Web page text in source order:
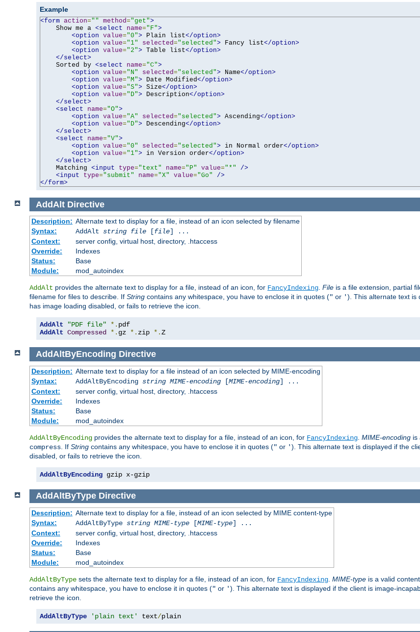
Example
<form action="" method="get">
    Show me a
<select name="F">
<option value="0"> Plain list</option>
<option value="1" selected="selected"> Fancy list</option>
<option value="2"> Table list</option>
</select>
    Sorted by
<select name="C">
<option value="N" selected="selected"> Name</option>
<option value="M"> Date Modified</option>
<option value="S"> Size</option>
<option value="D"> Description</option>
</select>
<select
name="O">
<option value="A" selected="selected"> Ascending</option>
<option value="D"> Descending</option>
</select>
<select
name="V">
<option value="0" selected="selected"> in Normal order</option>
<option value="1"> in Version order</option>
</select>
    Matching
<input type="text" name="P" value="*"
/>
<input
type="submit" name="X" value="Go"
/>
</form>
AddAltDirective
Description: Alternate text to display for a file, instead of an icon selected by filename
Syntax:
AddAlt string file[file] ...
Context:
server config, virtual host, directory, .htaccess
Override:
Indexes
Status:
Base
Module:
mod_autoindex
AddAlt provides the alternate text to display for a file, instead of an icon, for FancyIndexing. File is a file extension, partial
filename for files to describe. If String contains any whitespace, you have to enclose it in quotes (" or '). This alternate text is
has image loading disabled, or fails to retrieve the icon.
AddAlt "PDF file" *.
AddAlt Compressed *. gz *. zip *.Z
AddAltByEncoding Directive
Description: Alternate text to display for a file instead of an icon selected by MIME-encoding
Syntax:
AddAltByEncoding string MIME-encoding[MIME-encoding] ...
Context:
server config, virtual host, directory, .htaccess
Override:
Indexes
Status:
Base
Module:
mod_autoindex
AddAltByEncoding provides the alternate text to display for a file, instead of an icon, for FancyIndexing MIME-encoding is
compress . If String contains any whitespace, you have to enclose it in quotes (" or '). This alternate text is displayed if the
disabled, or fails to retrieve the icon.
AddAltByEncoding gzip x-gzip
AddAltByTypeDirective
Description: Alternate text to display for a file, instead of an icon selected by MIME content-type
Syntax:
AddAltByType string MIME-type[MIME-type] ...
Context:
server config, virtual host, directory, .htaccess
Override:
Indexes
Status:
Base
Module:
mod_autoindex
AddAltByType sets the alternate text to display for a file, instead of an icon, for FancyIndexing MIME-type is a valid
contains any whitespace, you have to enclose it in quotes (" or '). This alternate text is displayed if the client is image-
retrieve the icon.
AddAltByType 'plain text' text/plain